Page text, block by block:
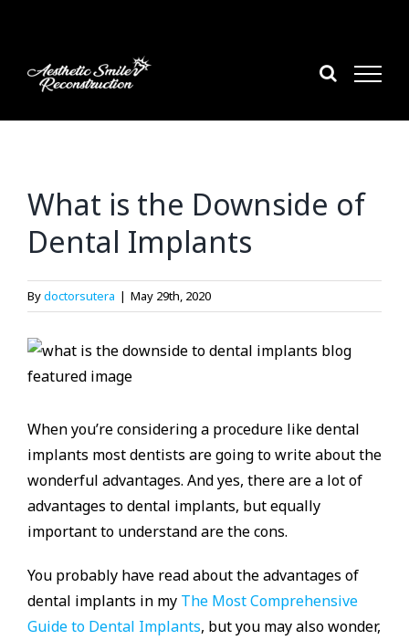
content
What is the Downside of
Dental Implants
Bydoctorsutera | May 29th, 2020
When you’re considering a procedure like dental
implants most dentists are going to write about the
wonderful advantages. And yes, there are a lot of
advantages to dental implants, but equally
important to understand are the cons.
You probably have read about the advantages of
dental implants in my The Most Comprehensive
Guide to Dental Implants, but you may also wonder,